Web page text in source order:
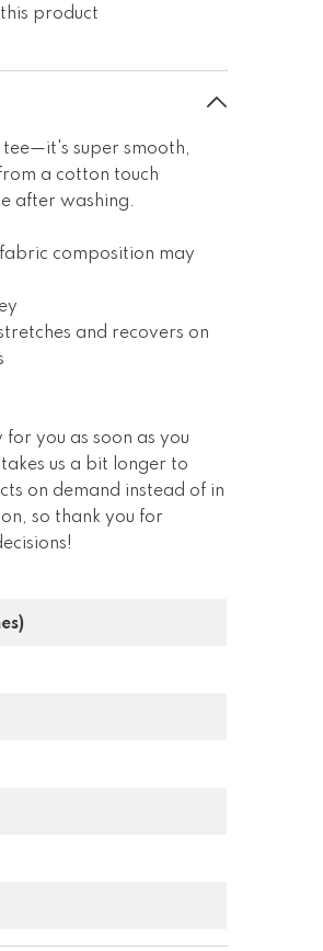
product
super smooth,
a cotton touch
after washing.
composition may
and recovers on
for you as soon as you
us a bit longer to
on demand instead of in
so thank you for